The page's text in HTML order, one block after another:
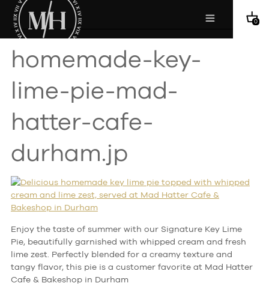
0
homemade-key-
lime-pie-mad-
hatter-cafe-
durham.jp
Enjoy the taste of summer with our Signature Key Lime
Pie, beautifully garnished with whipped cream and fresh
lime zest. Perfectly blended for a creamy texture and
tangy flavor, this pie is a customer favorite at Mad Hatter
Cafe & Bakeshop in Durham